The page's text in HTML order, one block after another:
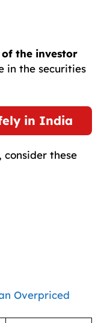
of the investor
in the securities
in India
consider these
Overpriced